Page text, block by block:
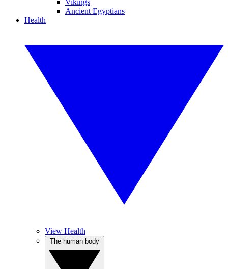
Vikings
Ancient Egyptians
Health
View Health